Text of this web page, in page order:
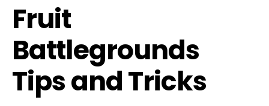
Fruit
Battlegrounds
Tips and Tricks